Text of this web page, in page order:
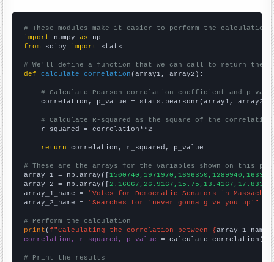
# These modules make it easier to perform the calculation
import numpy as
from scipy import stats
# We'll define a function that we can call to return the
def
calculate_correlation (array1, array2):
# Calculate Pearson correlation coefficient and p-
    correlation, p_value = stats.pearsonr(array1, array2)
# Calculate R-squared as the square of the
    r_squared = correlation**2
return correlation, r_squared, p_value
# These are the arrays for the variables shown on this
array_1 = np.array([
array_2 = np.array([
array_1_name = "Votes for Democratic Senators in
array_2_name = "Searches for 'never gonna give you up'"
# Perform the calculation
print (f"Calculating the correlation between {array_1_name
correlation, r_squared, p_value = calculate_correlation(
# Print the results